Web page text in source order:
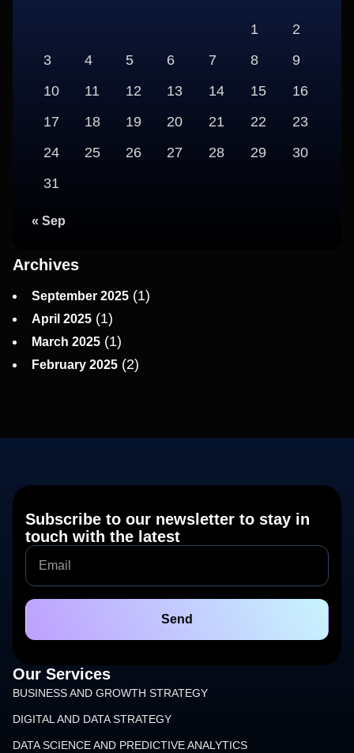
1
2
3
4 5 6 7 8
9
10
11 12 13 14 15
16
17
18 19 20 21 22
23
24
25 26 27 28 29
30
31
« Sep
Archives
September 2025 (1)
April 2025 (1)
March 2025 (1)
February 2025 (2)
Subscribe to our newsletter to stay in
touch with the latest
Send
Our Services
BUSINESS AND GROWTH STRATEGY
DIGITAL AND DATA STRATEGY
DATA SCIENCE AND PREDICTIVE ANALYTICS